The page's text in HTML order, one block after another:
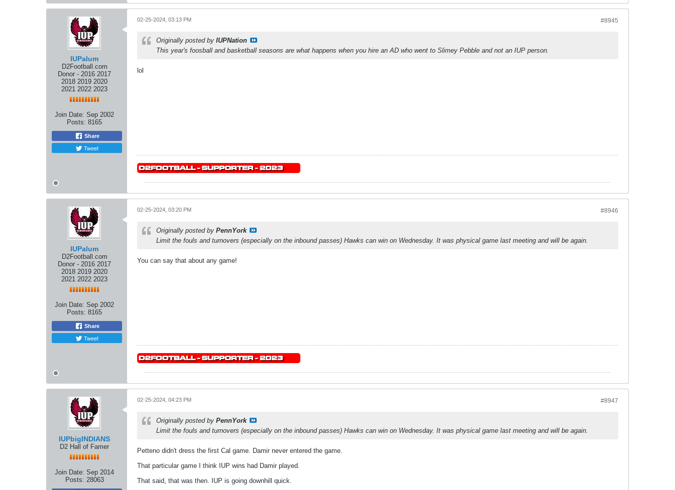
IUPalum
D2Football.com
Donor - 2016 2017
2018 2019 2020
2021 2022 2023
Join Date: Sep 2002
Posts: 8165
Share
Tweet
#8945
02-25-2024, 03:13 PM
Originally posted by IUPNation
This year's foosball and basketball seasons are what happens when you hire an AD who went to Slimey Pebble and not an IUP person.
lol
IUPalum
D2Football.com
Donor - 2016 2017
2018 2019 2020
2021 2022 2023
Join Date: Sep 2002
Posts: 8165
Share
Tweet
#8946
02-25-2024, 03:20 PM
Originally posted by PennYork
Limit the fouls and turnovers (especially on the inbound passes) Hawks can win on Wednesday. It was physical game last meeting and will be again.
You can say that about any game!
IUPbigINDIANS
D2 Hall of Famer
Join Date: Sep 2014
Posts: 28063
#8947
02-25-2024, 04:23 PM
Originally posted by PennYork
Limit the fouls and turnovers (especially on the inbound passes) Hawks can win on Wednesday. It was physical game last meeting and will be again.
Petteno didn't dress the first Cal game. Damir never entered the game.
That particular game I think IUP wins had Damir played.
That said, that was then. IUP is going downhill quick.